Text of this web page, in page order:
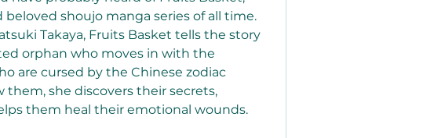
shoujo manga series of all time.
Takaya, Fruits Basket tells the story
orphan who moves in with the
are cursed by the Chinese zodiac
them, she discovers their secrets,
them heal their emotional wounds.